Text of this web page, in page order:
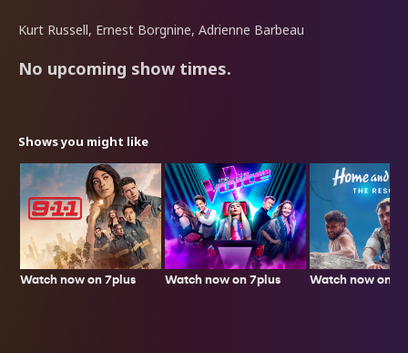
Kurt Russell, Ernest Borgnine, Adrienne Barbeau
No upcoming show times.
Shows you might like
Watch now on 7plus Watch now on 7plus Watch now on